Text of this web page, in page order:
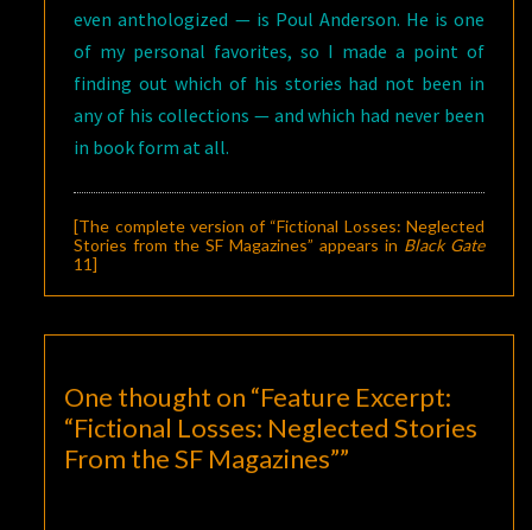
even anthologized — is Poul Anderson. He is one
of my personal favorites, so I made a point of
finding out which of his stories had not been in
any of his collections — and which had never been
in book form at all.
[The complete version of “Fictional Losses: Neglected
Stories from the SF Magazines” appears in Black Gate
11]
One thought on “Feature Excerpt:
“Fictional Losses: Neglected Stories
From the SF Magazines””